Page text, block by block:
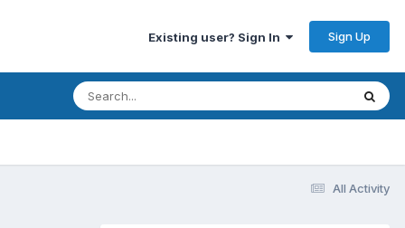
Existing user? Sign In Sign Up
All Activity